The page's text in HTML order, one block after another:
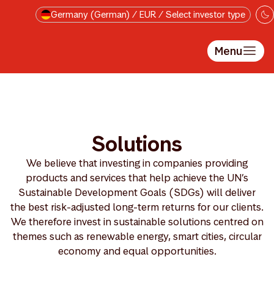
Skip to main contentGermany (German) / EUR / Select investor type
Menu
Solutions
We believe that investing in companies providing
products and services that help achieve the UN’s
Sustainable Development Goals (SDGs) will deliver
the best risk-adjusted long-term returns for our clients.
We therefore invest in sustainable solutions centred on
themes such as renewable energy, smart cities, circular
economy and equal opportunities.